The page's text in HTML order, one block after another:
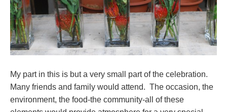
My part in this is but a very small part of the celebration.
Many friends and family would attend. The occasion, the
environment, the food-the community-all of these